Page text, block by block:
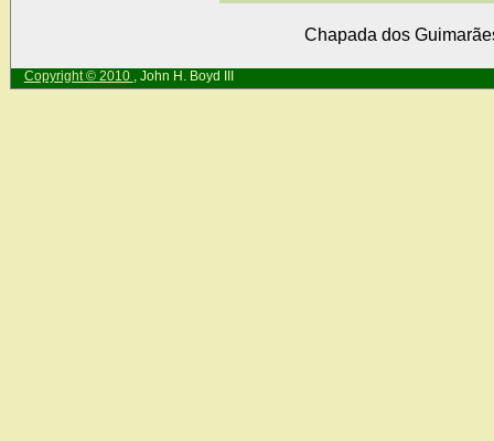
Chapada dos
Copyright © 2010 , John H. Boyd III